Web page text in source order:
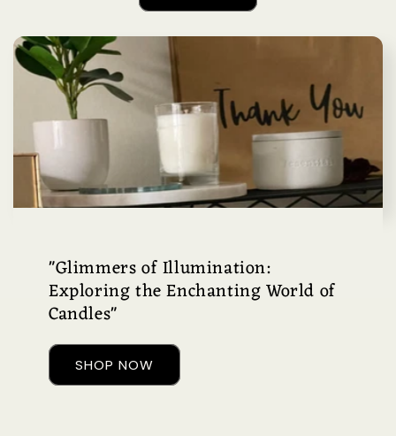
"Glimmers of Illumination:
Exploring the Enchanting World of
Candles"
SHOP NOW